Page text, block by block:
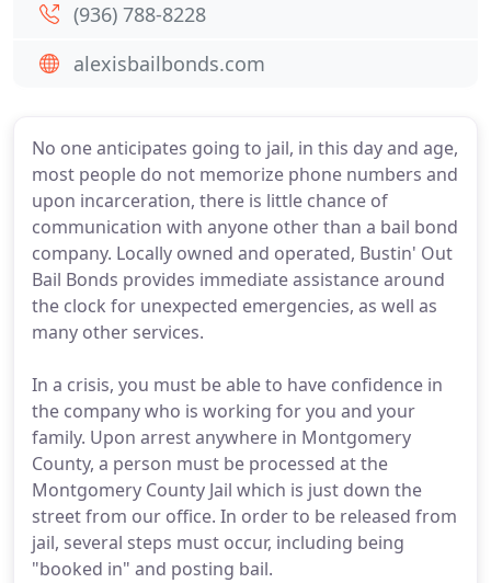
No one anticipates going to jail, in this day and age,
most people do not memorize phone numbers and
upon incarceration, there is little chance of
communication with anyone other than a bail bond
company. Locally owned and operated, Bustin' Out
Bail Bonds provides immediate assistance around
the clock for unexpected emergencies, as well as
many other services.
In a crisis, you must be able to have confidence in
the company who is working for you and your
family. Upon arrest anywhere in Montgomery
County, a person must be processed at the
Montgomery County Jail which is just down the
street from our office. In order to be released from
jail, several steps must occur, including being
"booked in" and posting bail.
(936) 788-8228
alexisbailbonds.com